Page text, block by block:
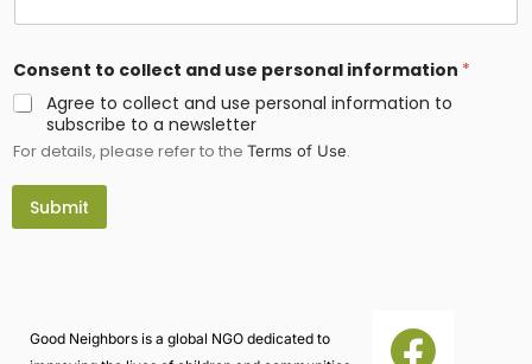
Consent to collect and use personal information *
Agree to collect and use personal information to
subscribe to a newsletter
For details, please refer to the Terms of Use.
Submit
Good Neighbors is a global NGO dedicated to